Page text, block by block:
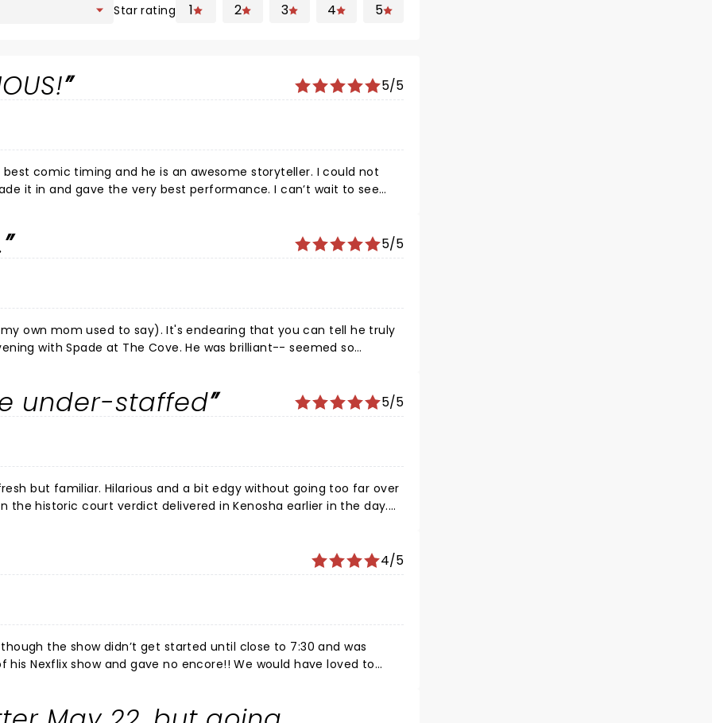
Star rating 1 2 3 4 5
5/5
comic timing and he is an awesome storyteller. I could not
it in and gave the very best performance. I can’t wait to see
5/5
own mom used to say). It's endearing that you can tell he truly
with Spade at The Cove. He was brilliant-- seemed so
doesn't feel the need to have to pick the lowest hanging fruit,
self deprecating and semi-clean humor is what's won the
complaint was the line at the bar(s). That has to change.
Tulsa again and again!
under-staffed 5/5
but familiar. Hilarious and a bit edgy without going too far over
the historic court verdict delivered in Kenosha earlier in the day.
a bartender.
4/5
the show didn’t get started until close to 7:30 and was